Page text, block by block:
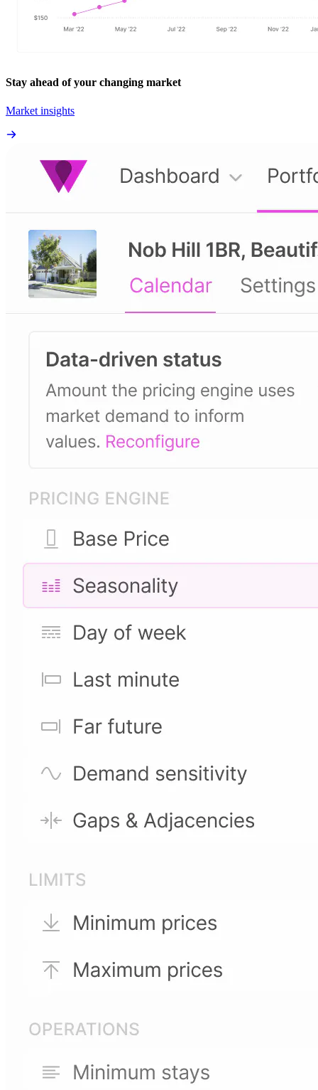
Stay ahead of your changing market
Market insights